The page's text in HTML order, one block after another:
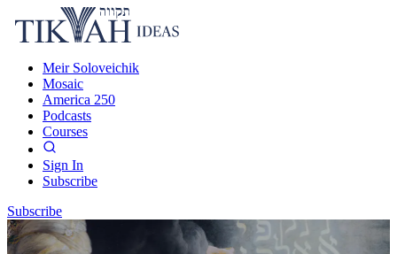
Meir Soloveichik
Mosaic
America 250
Podcasts
Courses
Sign In
Subscribe
Subscribe